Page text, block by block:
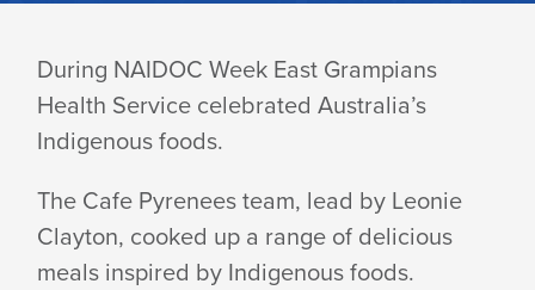
NAIDOC
WEEK
CELEBRATED
During NAIDOC Week East Grampians
Health Service celebrated Australia’s
Indigenous foods.
The Cafe Pyrenees team, lead by Leonie
Clayton, cooked up a range of delicious
meals inspired by Indigenous foods.